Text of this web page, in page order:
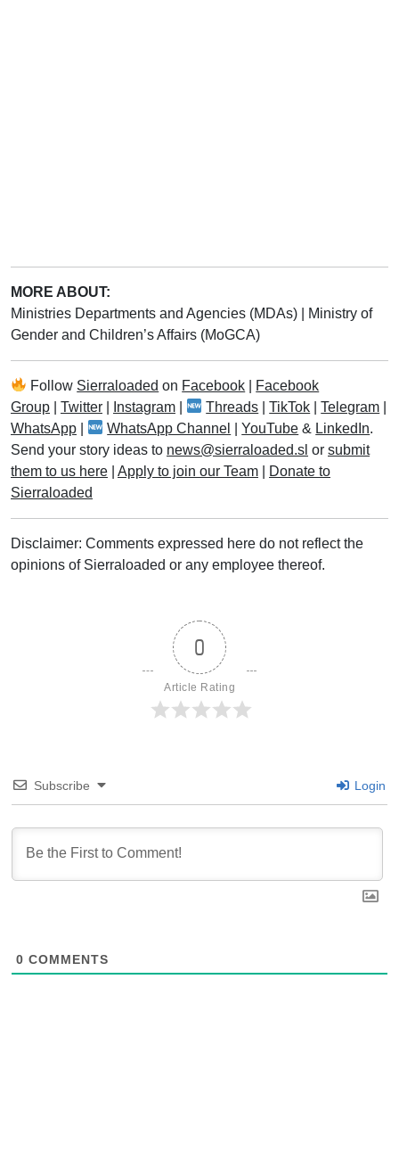
MORE ABOUT:
Ministries Departments and Agencies (MDAs)
Ministry of
Gender and Children’s Affairs (MoGCA)
Follow Sierraloaded on Facebook
Facebook
Group
Twitter Instagram Threads |TikTok |Telegram
WhatsApp
WhatsApp Channel |YouTube & LinkedIn.
Send your story ideas to news@sierraloaded.sl or submit
them to us here
Apply to join our Team
Donate to
Sierraloaded
Disclaimer: Comments expressed here do not reflect the
opinions of Sierraloaded or any employee thereof.
0
Article Rating
Subscribe Login
0 COMMENTS